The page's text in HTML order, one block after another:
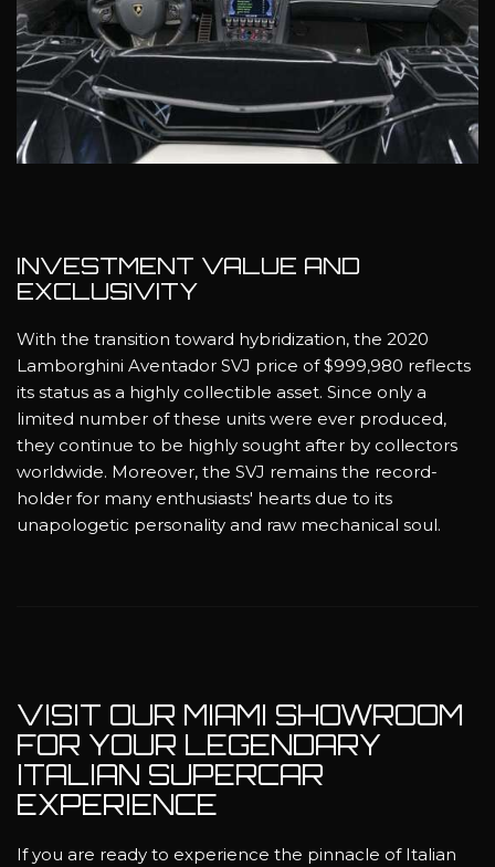
INVESTMENT VALUE AND
EXCLUSIVITY
With the transition toward hybridization, the 2020
Lamborghini Aventador SVJ price of $999,980 reflects
its status as a highly collectible asset. Since only a
limited number of these units were ever produced,
they continue to be highly sought after by collectors
worldwide. Moreover, the SVJ remains the record-
holder for many enthusiasts' hearts due to its
unapologetic personality and raw mechanical soul.
VISIT OUR MIAMI SHOWROOM
FOR YOUR LEGENDARY
ITALIAN SUPERCAR
EXPERIENCE
If you are ready to experience the pinnacle of Italian